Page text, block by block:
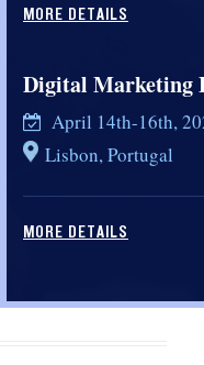
MORE DETAILS
Digital Marketing
April 14th-16th,
Lisbon, Portugal
MORE DETAILS